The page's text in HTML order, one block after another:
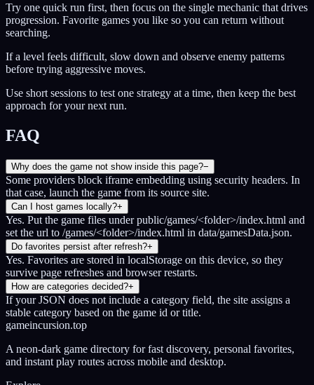
Try one quick run first, then focus on the single mechanic that drives
progression. Favorite games you like so you can return without
searching.
If a level feels difficult, slow down and observe enemy patterns
before trying aggressive moves.
Use short sessions to test one strategy at a time, then keep the best
approach for your next run.
FAQ
Why does the game not show inside this page?−
Some providers block iframe embedding using security headers. In
that case, launch the game from its source site.
Can I host games locally?+
Yes. Put the game files under public/games/<folder>/index.html and
set the url to /games/<folder>/index.html in data/gamesData.json.
Do favorites persist after refresh?+
Yes. Favorites are stored in localStorage on this device, so they
survive page refreshes and browser restarts.
How are categories decided?+
If your JSON does not include a category field, the site assigns a
stable category based on the game id or title.
gameincursion.top
A neon-dark game directory for fast discovery, personal favorites,
and instant play routes across mobile and desktop.